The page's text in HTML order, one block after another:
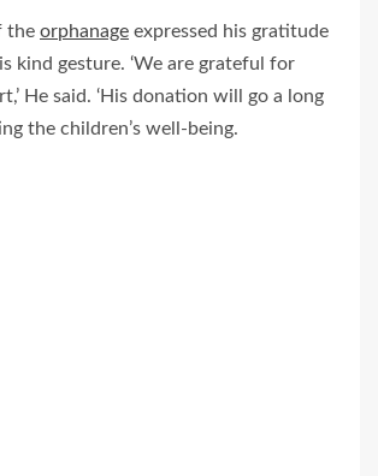
the orphanage expressed his gratitude
kind gesture. ‘We are grateful for
He said. ‘His donation will go a long
the children’s well-being.